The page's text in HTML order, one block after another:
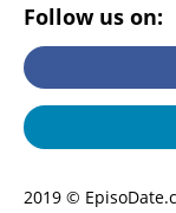
Follow us on:
2019 ©